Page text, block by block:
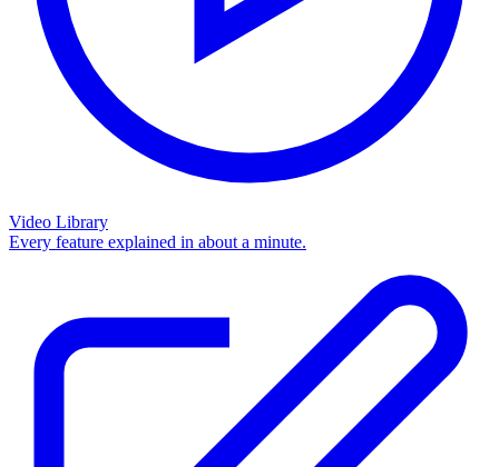
Video Library
Every feature explained in about a minute.